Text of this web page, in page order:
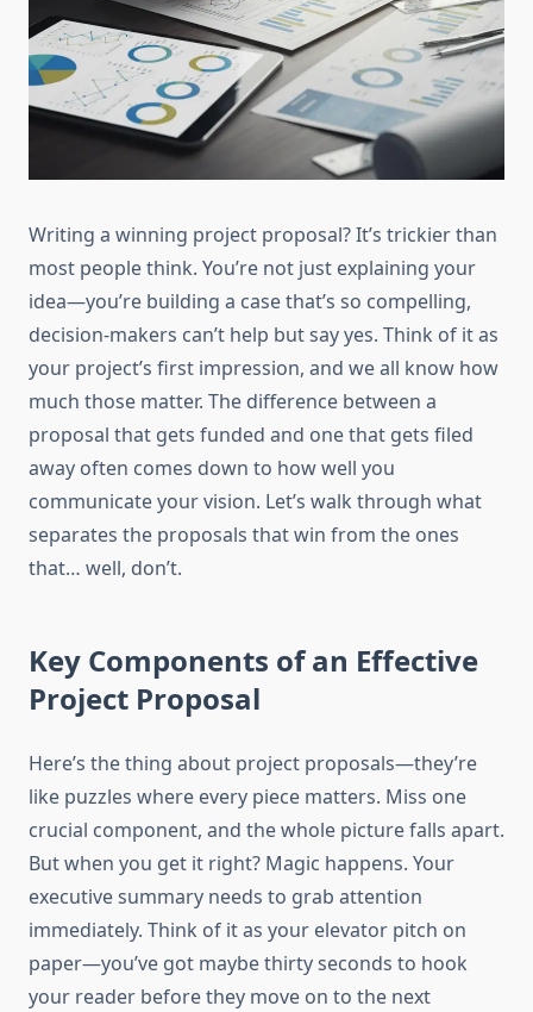
Writing a winning project proposal? It’s trickier than
most people think. You’re not just explaining your
idea—you’re building a case that’s so compelling,
decision-makers can’t help but say yes. Think of it as
your project’s first impression, and we all know how
much those matter. The difference between a
proposal that gets funded and one that gets filed
away often comes down to how well you
communicate your vision. Let’s walk through what
separates the proposals that win from the ones
that… well, don’t.
Key Components of an Effective
Project Proposal
Here’s the thing about project proposals—they’re
like puzzles where every piece matters. Miss one
crucial component, and the whole picture falls apart.
But when you get it right? Magic happens. Your
executive summary needs to grab attention
immediately. Think of it as your elevator pitch on
paper—you’ve got maybe thirty seconds to hook
your reader before they move on to the next